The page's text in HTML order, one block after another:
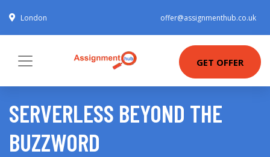
London offer@assignmenthub.co.uk
GET OFFER
SERVERLESS BEYOND THE
BUZZWORD